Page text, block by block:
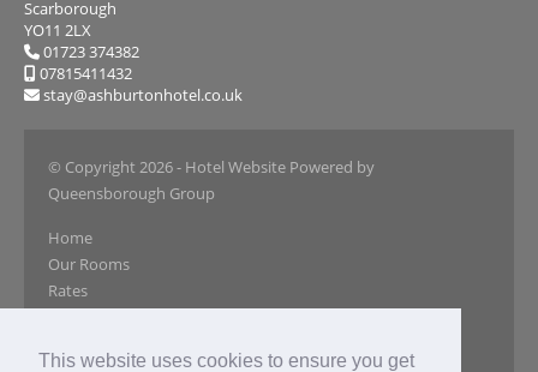
This website uses cookies to ensure you get
Scarborough
YO11 2LX
01723 374382
07815411432
stay@ashburtonhotel.co.uk
© Copyright 2026- Hotel Website Powered by
Queensborough Group
Home
Our Rooms
Rates